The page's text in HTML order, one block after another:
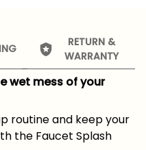
RETURN &
WARRANTY
wet mess of your
routine and keep your
the Faucet Splash